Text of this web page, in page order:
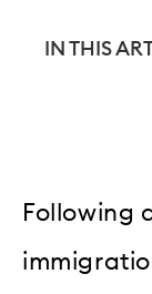
IN THIS
Following